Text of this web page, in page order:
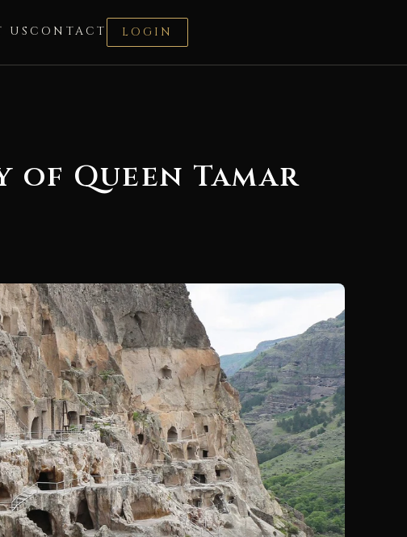
US CONTACT LOGIN
of Queen Tamar